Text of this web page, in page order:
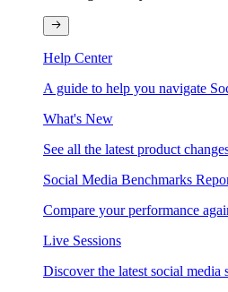
Help Center
A guide to help you navigate
What's New
See all the latest product
Social Media Benchmarks
Compare your performance
Live Sessions
Discover the latest social media